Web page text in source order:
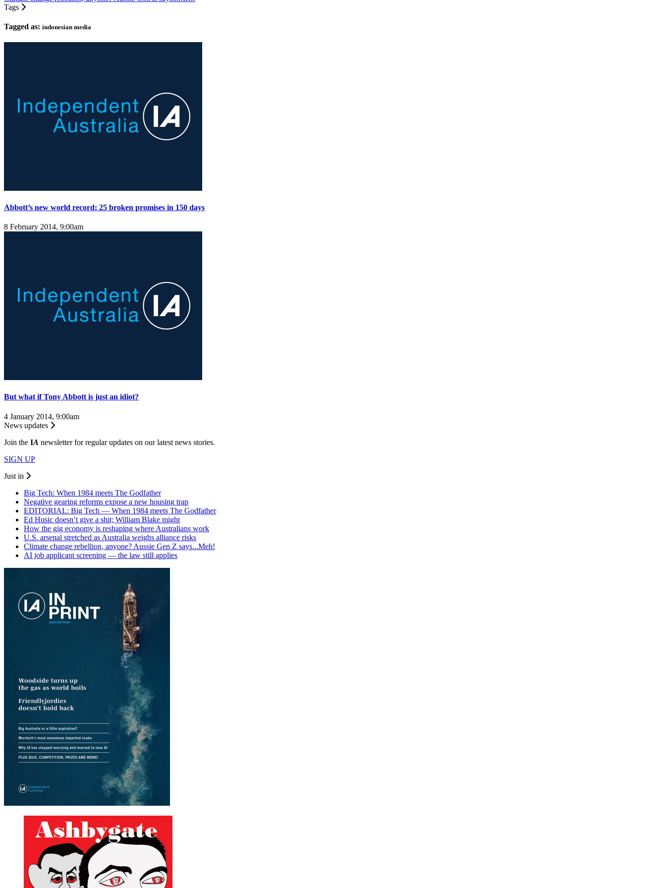
Tags
Tagged as: indonesian media
Abbott’s new world record: 25 broken promises in 150 days
8 February 2014, 9:00am
But what if Tony Abbott is just an idiot?
4 January 2014, 9:00am
News updates
Join the IA newsletter for regular updates on our latest news stories.
SIGN UP
Just in
Big Tech: When 1984 meets The Godfather
Negative gearing reforms expose a new housing trap
EDITORIAL: Big Tech — When 1984 meets The Godfather
Ed Husic doesn’t give a shit; William Blake might
How the gig economy is reshaping where Australians work
U.S. arsenal stretched as Australia weighs alliance risks
Climate change rebellion, anyone? Aussie Gen Z says...Meh!
AI job applicant screening — the law still applies